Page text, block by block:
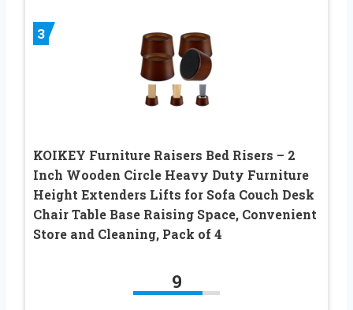
3
KOIKEY Furniture Raisers Bed Risers – 2
Inch Wooden Circle Heavy Duty Furniture
Height Extenders Lifts for Sofa Couch Desk
Chair Table Base Raising Space, Convenient
Store and Cleaning, Pack of 4
9